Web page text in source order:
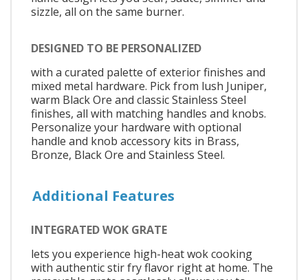
sizzle, all on the same burner.
DESIGNED TO BE PERSONALIZED
with a curated palette of exterior finishes and
mixed metal hardware. Pick from lush Juniper,
warm Black Ore and classic Stainless Steel
finishes, all with matching handles and knobs.
Personalize your hardware with optional
handle and knob accessory kits in Brass,
Bronze, Black Ore and Stainless Steel.
Additional Features
INTEGRATED WOK GRATE
lets you experience high-heat wok cooking
with authentic stir fry flavor right at home. The